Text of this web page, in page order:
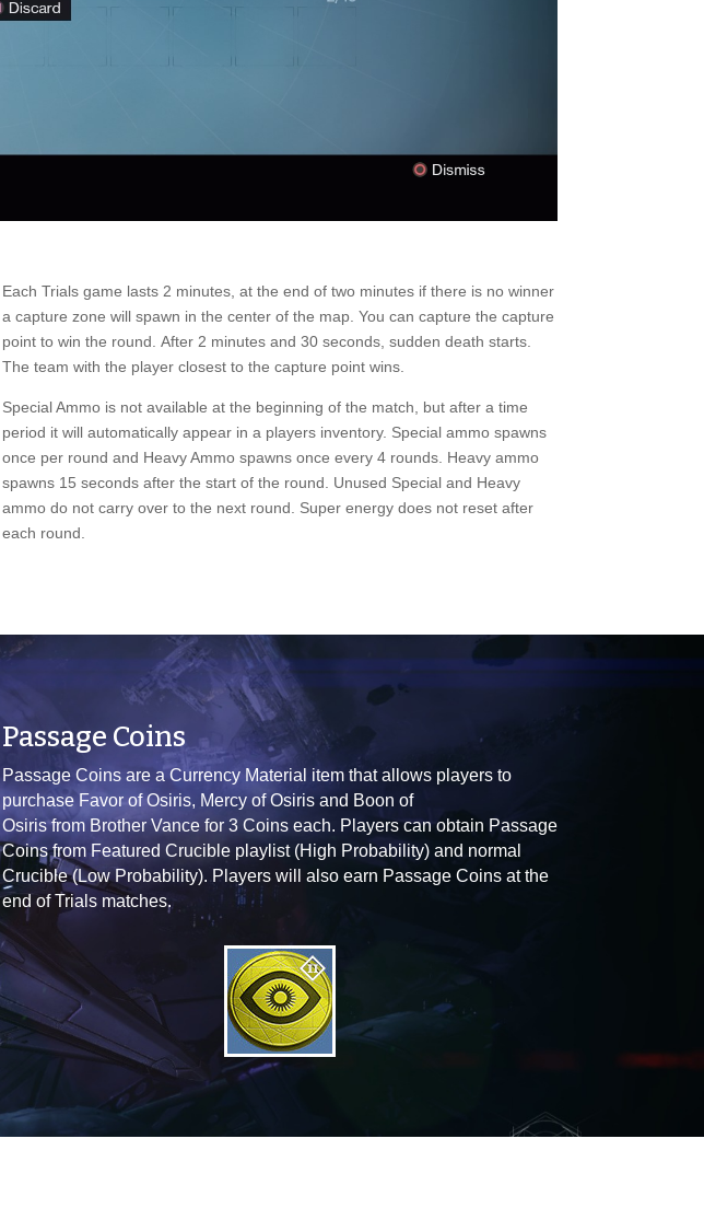
Each Trials game lasts 2 minutes, at the end of two minutes if there is no winner
a capture zone will spawn in the center of the map. You can capture the capture
point to win the round. After 2 minutes and 30 seconds, sudden death starts.
The team with the player closest to the capture point wins.
Special Ammo is not available at the beginning of the match, but after a time
period it will automatically appear in a players inventory. Special ammo spawns
once per round and Heavy Ammo spawns once every 4 rounds. Heavy ammo
spawns 15 seconds after the start of the round. Unused Special and Heavy
ammo do not carry over to the next round. Super energy does not reset after
each round.
Passage Coins
Passage Coins are a Currency Material item that allows players to
purchase Favor of Osiris, Mercy of Osiris and Boon of
Osiris from Brother Vance for 3 Coins each. Players can obtain Passage
Coins from Featured Crucible playlist (High Probability) and normal
Crucible (Low Probability). Players will also earn Passage Coins at the
end of Trials matches.